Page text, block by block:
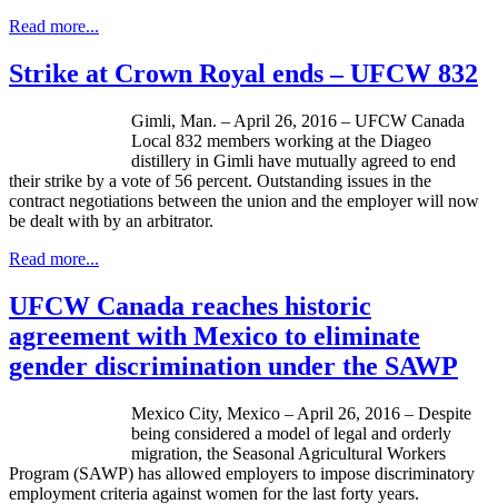
Read more...
Strike at Crown Royal ends – UFCW 832
Gimli, Man. – April 26, 2016 – UFCW Canada
Local 832 members working at the Diageo
distillery in Gimli have mutually agreed to end
their strike by a vote of 56 percent. Outstanding issues in the
contract negotiations between the union and the employer will now
be dealt with by an arbitrator.
Read more...
UFCW Canada reaches historic
agreement with Mexico to eliminate
gender discrimination under the SAWP
Mexico City, Mexico – April 26, 2016 – Despite
being considered a model of legal and orderly
migration, the Seasonal Agricultural Workers
Program (SAWP) has allowed employers to impose discriminatory
employment criteria against women for the last forty years.